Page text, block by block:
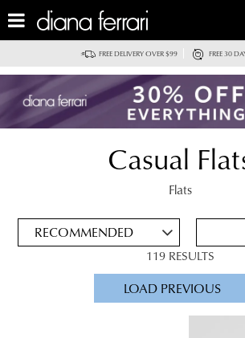
FREE DELIVERY OVER $99 FREE 30
Casual
Flats
119 RESULTS
LOAD PREVIOUS
FOR
LATER